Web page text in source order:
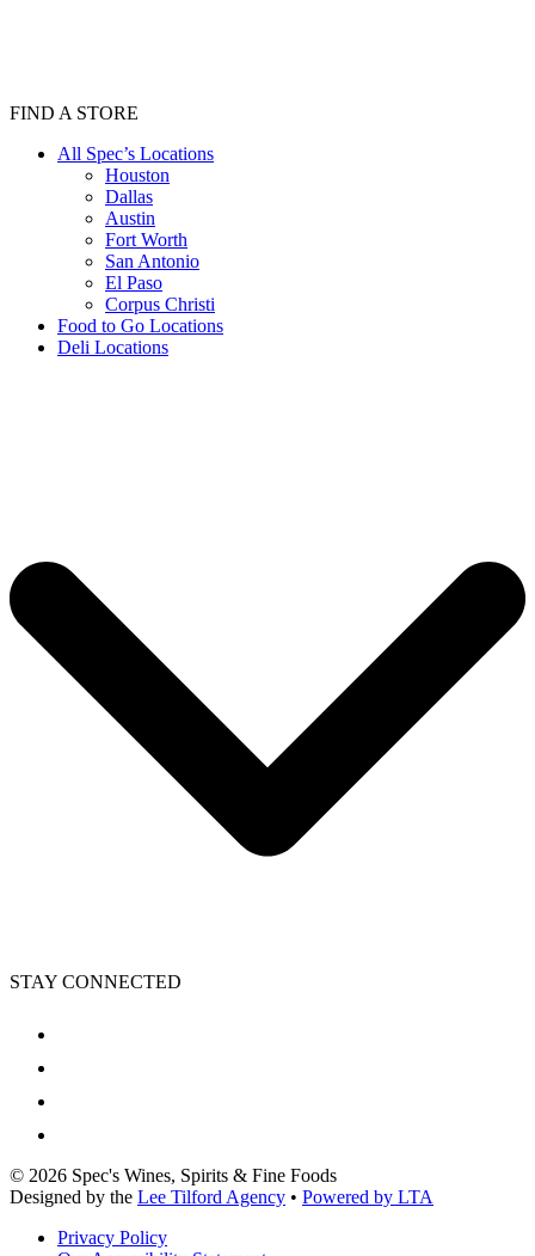
FIND A STORE
All Spec’s Locations
Houston
Dallas
Austin
Fort Worth
San Antonio
El Paso
Corpus Christi
Food to Go Locations
Deli Locations
STAY CONNECTED
© 2026 Spec's Wines, Spirits & Fine Foods
Designed by the Lee Tilford Agency • Powered by LTA
Privacy Policy